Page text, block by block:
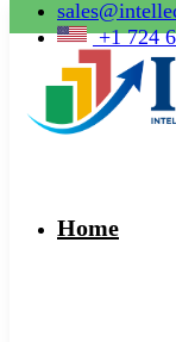
+1 724
Home